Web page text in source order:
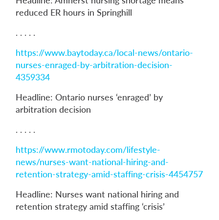
reduced ER hours in Springhill
. . . . .
https://www.baytoday.ca/local-news/ontario-
nurses-enraged-by-arbitration-decision-
4359334
Headline: Ontario nurses ‘enraged’ by
arbitration decision
. . . . .
https://www.rmotoday.com/lifestyle-
news/nurses-want-national-hiring-and-
retention-strategy-amid-staffing-crisis-4454757
Headline: Nurses want national hiring and
retention strategy amid staffing ‘crisis’